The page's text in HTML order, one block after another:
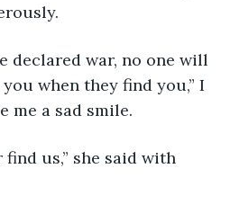
when they find you,” I
me a sad smile.